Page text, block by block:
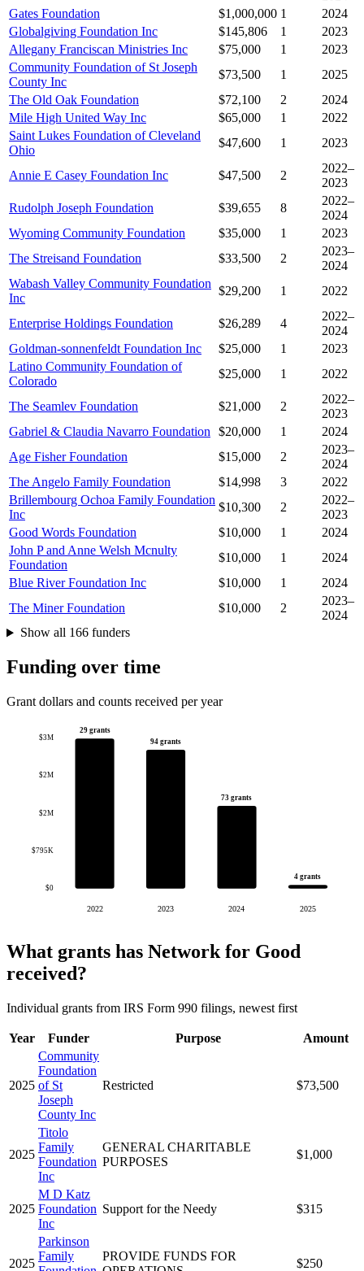
Gates Foundation
$1,000,000 1
2024
Globalgiving Foundation Inc
$145,806 1
2023
Allegany Franciscan Ministries Inc
$75,000 1
2023
Community Foundation of St Joseph
County Inc
$73,500 1
2025
The Old Oak Foundation
$72,100 2
2024
Mile High United Way Inc
$65,000 1
2022
Saint Lukes Foundation of Cleveland
Ohio
$47,600 1 2023
Annie E Casey Foundation Inc $47,500 2
2022–
2023
Rudolph Joseph Foundation
$39,655 8
2022–
2024
Wyoming Community Foundation
$35,000 1
2023
The Streisand Foundation
$33,500 2
2023–
2024
Wabash Valley Community Foundation
Inc
$29,200 1 2022
Enterprise Holdings Foundation $26,289 4
2022–
2024
Goldman-sonnenfeldt Foundation Inc
$25,000 1
2023
Latino Community Foundation of
Colorado
$25,000 1 2022
The Seamlev Foundation $21,000 2
2022–
2023
Gabriel & Claudia Navarro Foundation $20,000 1
2024
Age Fisher Foundation
$15,000 2
2023–
2024
The Angelo Family Foundation
$14,998 3
2022
Brillembourg Ochoa Family Foundation
Inc
$10,300 2
2022–
2023
Good Words Foundation
$10,000 1
2024
John P and Anne Welsh Mcnulty
Foundation
$10,000 1
2024
Blue River Foundation Inc
$10,000 1
2024
The Miner Foundation
$10,000 2
2023–
2024
Show all 166 funders
Funding over time
Grant dollars and counts received per year
$0
$795K
$2M
$2M
$3M
29 grants
2022
94 grants
2023
73 grants
2024
4 grants
2025
What grants has Network for Good
received?
Individual grants from IRS Form 990 filings, newest first
Year Funder Purpose Amount
2025
Community
Foundation
of St
Joseph
County Inc
Restricted $73,500
2025
Titolo
Family
Foundation
Inc
GENERAL CHARITABLE
PURPOSES
$1,000
2025
M D Katz
Foundation
Inc
Support for the Needy $315
2025
Parkinson
Family
PROVIDE FUNDS FOR
$250